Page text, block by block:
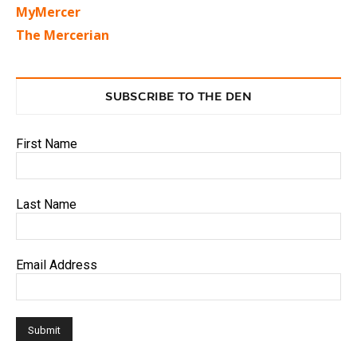
MyMercer
The Mercerian
SUBSCRIBE TO THE DEN
First Name
Last Name
Email Address